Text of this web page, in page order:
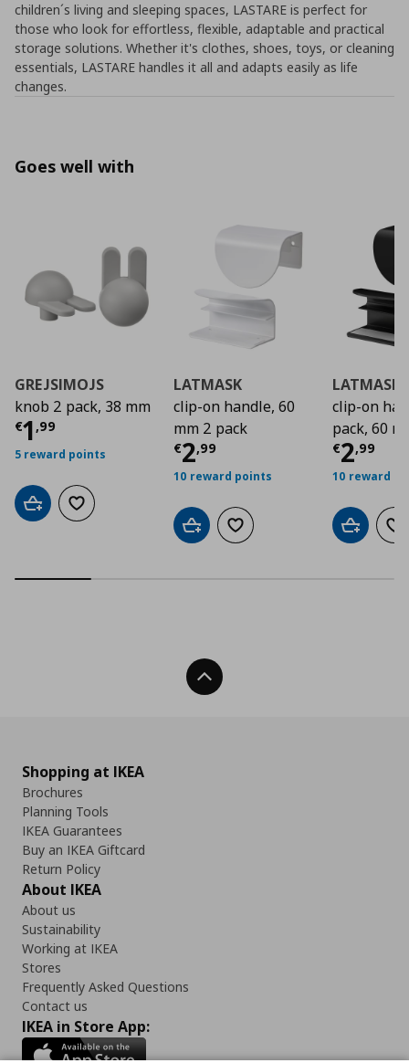
children´s living and sleeping spaces, LASTARE is perfect for
those who look for effortless, flexible, adaptable and practical
storage solutions. Whether it's clothes, shoes, toys, or cleaning
essentials, LASTARE handles it all and adapts easily as life
changes.
Goes well with
GREJSIMOJS
knob 2 pack, 38 mm
€1 ,99
Current price€ 1,99
5 reward points
Add to cartAdd to wishlist
LATMASK
clip-on handle, 60
mm 2 pack
€2,99
Current price€
10 reward points
Add to cartAdd to wishlist
LATMASK
clip-on
pack, 60
€2,99
10 reward
Add to
Back To Top
Shopping at IKEA
Brochures
Planning Tools
IKEA Guarantees
Buy an IKEA Giftcard
Return Policy
About IKEA
About us
Sustainability
Working at IKEA
Stores
Frequently Asked Questions
Contact us
IKEA in Store App: